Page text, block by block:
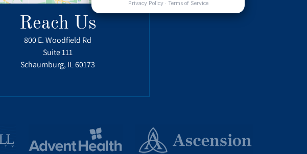
Reach Us
800 E. Woodfield Rd
Suite 111
Schaumburg, IL 60173